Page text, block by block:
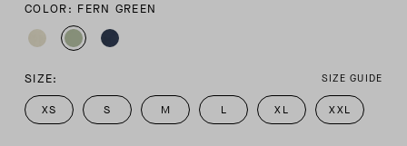
COLOR: FERN GREEN
SIZE: SIZE GUIDE
XS S M L XL XXL